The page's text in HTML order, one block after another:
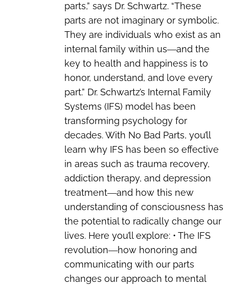
parts,” says Dr. Schwartz. “These
parts are not imaginary or symbolic.
They are individuals who exist as an
internal family within us―and the
key to health and happiness is to
honor, understand, and love every
part.” Dr. Schwartz’s Internal Family
Systems (IFS) model has been
transforming psychology for
decades. With No Bad Parts, you’ll
learn why IFS has been so effective
in areas such as trauma recovery,
addiction therapy, and depression
treatment―and how this new
understanding of consciousness has
the potential to radically change our
lives. Here you’ll explore: • The IFS
revolution―how honoring and
communicating with our parts
changes our approach to mental